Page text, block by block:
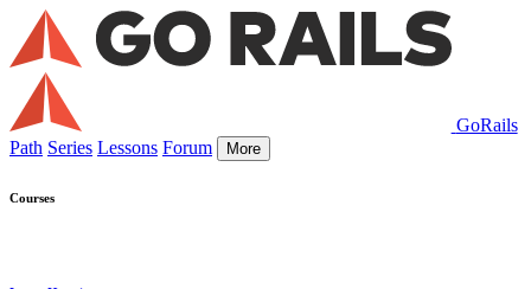
GoRails
Path Series Lessons Forum More
Courses